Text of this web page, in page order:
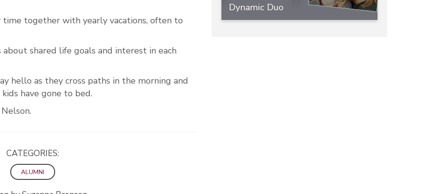
together with yearly vacations, often to
shared life goals and interest in each
hello as they cross paths in the morning and
have gone to bed.
CATEGORIES:
ALUMNI
Dynamic Duo